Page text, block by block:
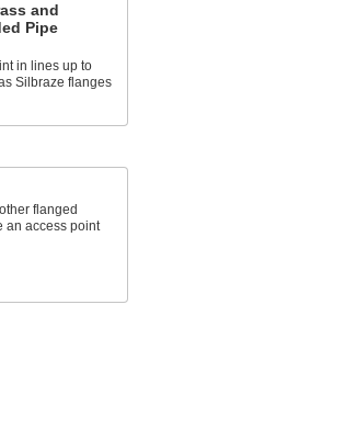
and
Pipe
in lines up to
Silbraze flanges
flanged
an access point